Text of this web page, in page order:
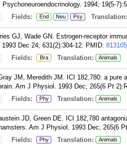
1994; 19(5-
Fields: End Neu Psy Translation:
GJ, Wade GN. Estrogen-receptor
Dec 24; 631(2):304-12. PMID:
Fields: Bra Translation: Animals
JM, Meredith JM. ICI 182,780: a pure
Am J Physiol. 1993 Dec; 265(6 Pt
Fields: Phy Translation: Animals
JD, Green DE. ICI 182,780
Am J Physiol. 1993 Dec; 265(6
Fields: Phy Translation: Animals